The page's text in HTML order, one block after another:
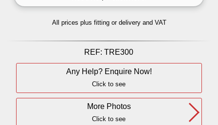
All prices plus fitting or delivery and VAT
REF:TRE300
Any Help? Enquire Now!
Click to see
More Photos
Click to see